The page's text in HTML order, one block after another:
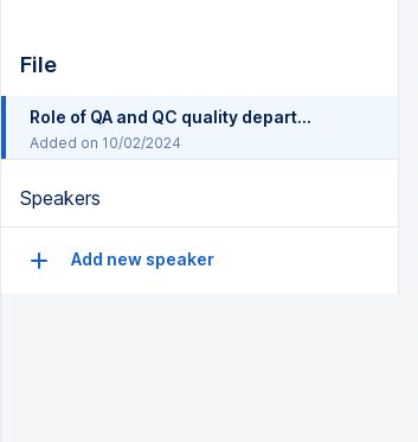
File
Role of QA and QC quality department functions
Added on 10/02/2024
Speakers
Add new speaker